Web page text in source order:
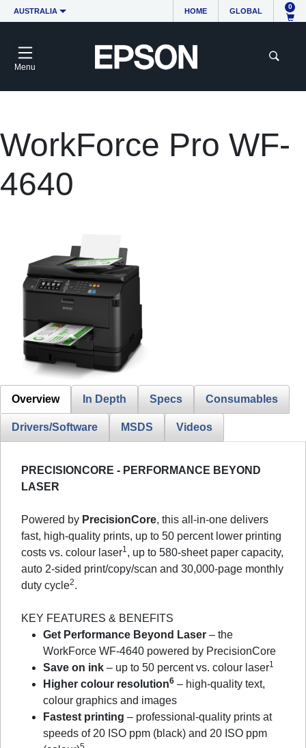
AUSTRALIA HOME GLOBAL
0
Menu
WorkForce Pro WF-
4640
Overview In Depth Specs Consumables
Drivers/Software MSDS Videos
PRECISIONCORE - PERFORMANCE BEYOND
LASER
Powered by PrecisionCore, this all-in-one delivers
fast, high-quality prints, up to 50 percent lower printing
costs vs. colour laser1, up to 580-sheet paper capacity,
auto 2-sided print/copy/scan and 30,000-page monthly
duty cycle2.
KEY FEATURES & BENEFITS
Get Performance Beyond Laser – the
WorkForce WF-4640 powered by PrecisionCore
Save on ink – up to 50 percent vs. colour laser1
Higher colour resolution6 – high-quality text,
colour graphics and images
Fastest printing – professional-quality prints at
speeds of 20 ISO ppm (black) and 20 ISO ppm